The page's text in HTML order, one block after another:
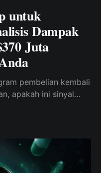
untuk
Dampak
Juta
pembelian kembali
apakah ini sinyal